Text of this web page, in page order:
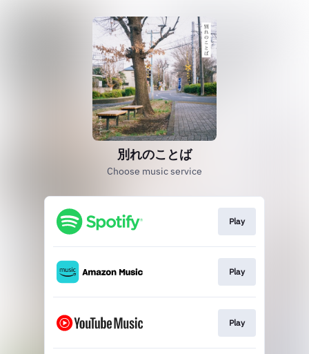
別れのことば
Choose music service
Play
Play
Play